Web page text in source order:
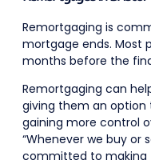
Remortgaging is
mortgage ends. Most
months before the
Remortgaging can
giving them an
gaining more control
“Whenever we buy or
committed to making